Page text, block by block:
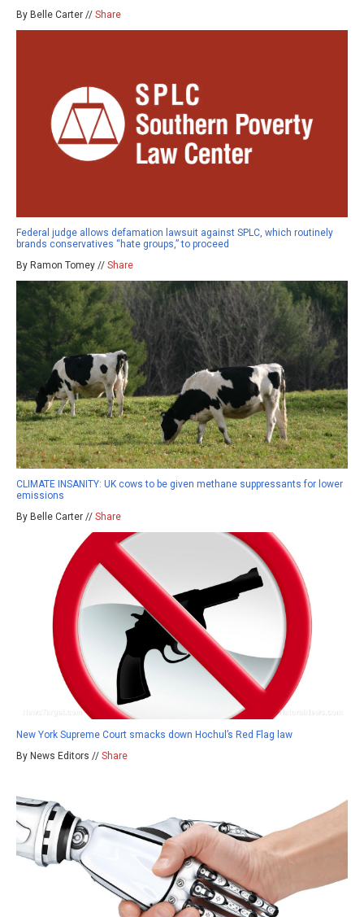
By Belle Carter // Share
Federal judge allows defamation lawsuit against SPLC, which routinely
brands conservatives “hate groups,” to proceed
By Ramon Tomey // Share
CLIMATE INSANITY: UK cows to be given methane suppressants for lower
emissions
By Belle Carter // Share
New York Supreme Court smacks down Hochul’s Red Flag law
By News Editors // Share